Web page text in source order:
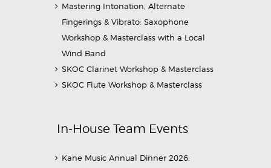
Mastering Intonation, Alternate
Fingerings & Vibrato: Saxophone
Workshop & Masterclass with a Local
Wind Band
SKOC Clarinet Workshop & Masterclass
SKOC Flute Workshop & Masterclass
In-House Team Events
Kane Music Annual Dinner 2026: